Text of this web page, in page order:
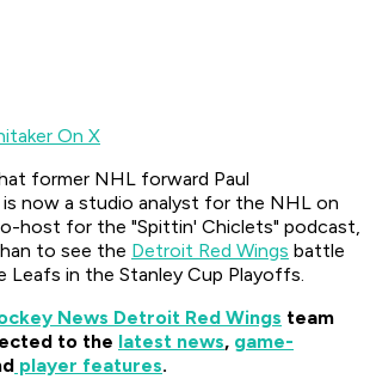
On X
former NHL forward Paul
now a studio analyst for the NHL on
host for the "Spittin' Chiclets" podcast,
to see the Detroit Red Wings battle
Leafs in the Stanley Cup Playoffs.
News Detroit Red Wings team
to the latest news, game-
player features.